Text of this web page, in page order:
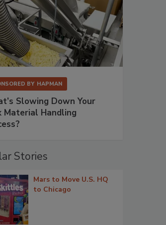
BY HAPMAN
Slowing Down Your
Material Handling
Stories
Mars to Move U.S. HQ
to Chicago